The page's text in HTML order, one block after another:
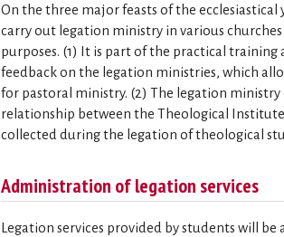
On the three major feasts of the ecclesiastical
carry out legation ministry in various
purposes. (1) It is part of the practical
feedback on the legation ministries, which
for pastoral ministry. (2) The legation
relationship between the Theological
collected during the legation of theological
Administration of legation services
Legation services provided by students will